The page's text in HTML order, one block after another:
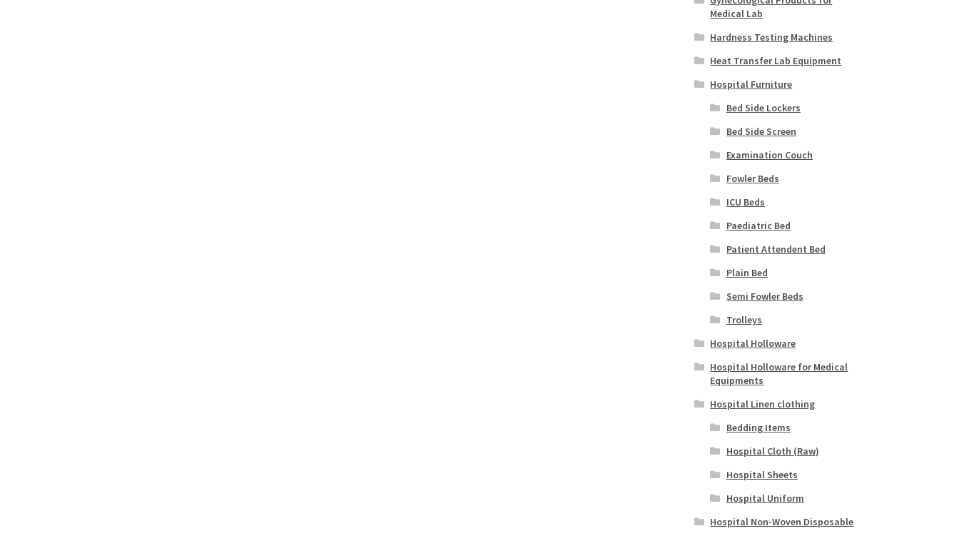
Medical Lab
Hardness Testing Machines
Heat Transfer Lab Equipment
Hospital Furniture
Bed Side Lockers
Bed Side Screen
Examination Couch
Fowler Beds
ICU Beds
Paediatric Bed
Patient Attendent Bed
Plain Bed
Semi Fowler Beds
Trolleys
Hospital Holloware
Hospital Holloware for Medical
Equipments
Hospital Linen clothing
Bedding Items
Hospital Cloth (Raw)
Hospital Sheets
Hospital Uniform
Hospital Non-Woven Disposable